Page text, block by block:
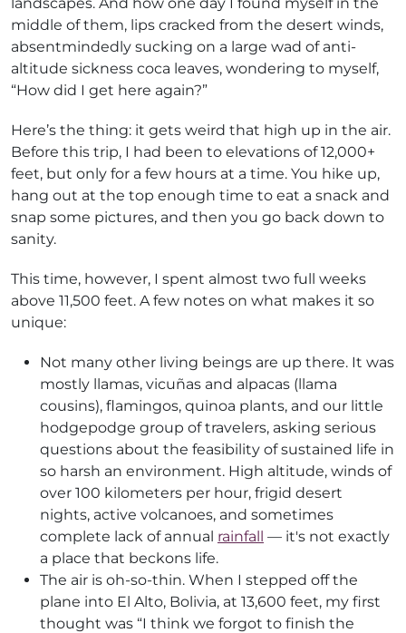
middle of them, lips cracked from the desert winds,
absentmindedly sucking on a large wad of anti-
altitude sickness coca leaves, wondering to myself,
“How did I get here again?”
Here’s the thing: it gets weird that high up in the air.
Before this trip, I had been to elevations of 12,000+
feet, but only for a few hours at a time. You hike up,
hang out at the top enough time to eat a snack and
snap some pictures, and then you go back down to
sanity.
This time, however, I spent almost two full weeks
above 11,500 feet. A few notes on what makes it so
unique:
Not many other living beings are up there. It was
mostly llamas, vicuñas and alpacas (llama
cousins), flamingos, quinoa plants, and our little
hodgepodge group of travelers, asking serious
questions about the feasibility of sustained life in
so harsh an environment. High altitude, winds of
over 100 kilometers per hour, frigid desert
nights, active volcanoes, and sometimes
complete lack of annual rainfall — it's not exactly
a place that beckons life.
The air is oh-so-thin. When I stepped off the
plane into El Alto, Bolivia, at 13,600 feet, my first
thought was “I think we forgot to finish the